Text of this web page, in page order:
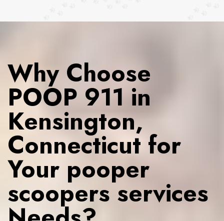
Why Choose
POOP 911 in
Kensington,
Connecticut for
Your pooper
scoopers services